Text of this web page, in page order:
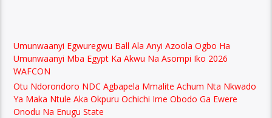
Umunwaanyi Egwuregwu Ball Ala Anyi Azoola Ogbo Ha
Umunwaanyi Mba Egypt Ka Akwu Na Asompi Iko 2026
WAFCON
Otu Ndorondoro NDC Agbapela Mmalite Achum Nta Nkwado
Ya Maka Ntule Aka Okpuru Ochichi Ime Obodo Ga Ewere
Onodu Na Enugu State